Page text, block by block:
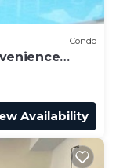
Condo
Availability